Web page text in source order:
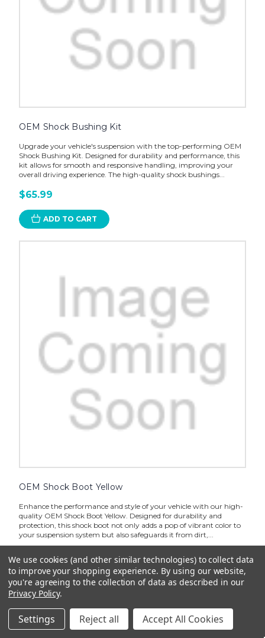
OEM Shock Bushing Kit
Upgrade your vehicle's suspension with the top-performing OEM
Shock Bushing Kit. Designed for durability and performance, this
kit allows for smooth and responsive handling, improving your
overall driving experience. The high-quality shock bushings...
$65.99
ADD TO CART
OEM Shock Boot Yellow
Enhance the performance and style of your vehicle with our high-
quality OEM Shock Boot Yellow. Designed for durability and
protection, this shock boot not only adds a pop of vibrant color to
your suspension system but also safeguards it from dirt,...
ADD TO CART
We use cookies (and other similar technologies) to collect data
to improve your shopping experience. By using our website,
you're agreeing to the collection of data as described in our
Privacy Policy.
Settings Reject all Accept All Cookies